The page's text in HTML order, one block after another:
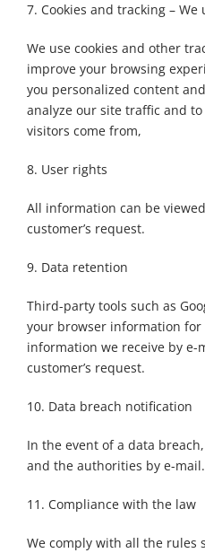
7. Cookies and tracking – We
We use cookies and other
improve your browsing
you personalized content
analyze our site traffic and
visitors come from,
8. User rights
All information can be
customer’s request.
9. Data retention
Third-party tools such as
your browser information for
information we receive by
customer’s request.
10. Data breach notification
In the event of a data
and the authorities by e-mail.
11. Compliance with the law
We comply with all the rules